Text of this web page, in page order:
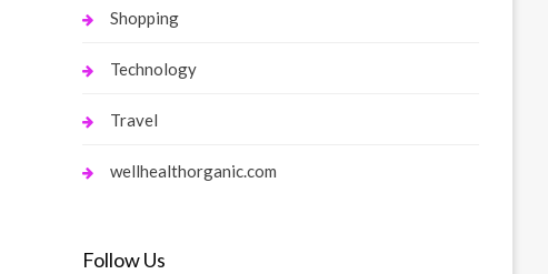
Shopping
Technology
Travel
wellhealthorganic.com
Follow Us